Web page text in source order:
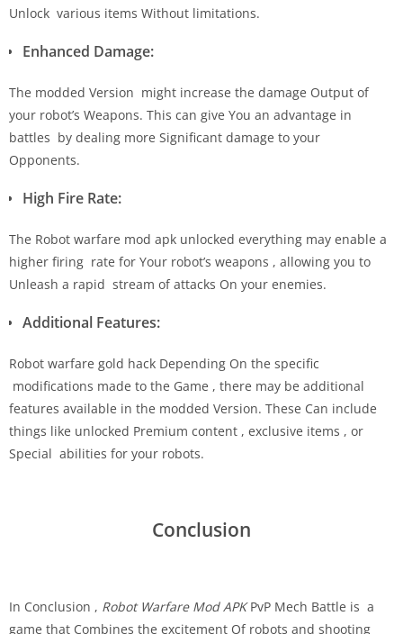
Unlock various items Without limitations.
Enhanced Damage:
The modded Version might increase the damage Output of
your robot’s Weapons. This can give You an advantage in
battles by dealing more Significant damage to your
Opponents.
High Fire Rate:
The Robot warfare mod apk unlocked everything may enable a
higher firing rate for Your robot’s weapons , allowing you to
Unleash a rapid stream of attacks On your enemies.
Additional Features:
Robot warfare gold hack Depending On the specific
modifications made to the Game , there may be additional
features available in the modded Version. These Can include
things like unlocked Premium content , exclusive items , or
Special abilities for your robots.
Conclusion
In Conclusion , Robot Warfare Mod APKPvP Mech Battle is a
game that Combines the excitement Of robots and shooting